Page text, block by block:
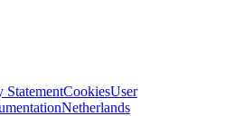
StatementCookiesUser
Netherlands